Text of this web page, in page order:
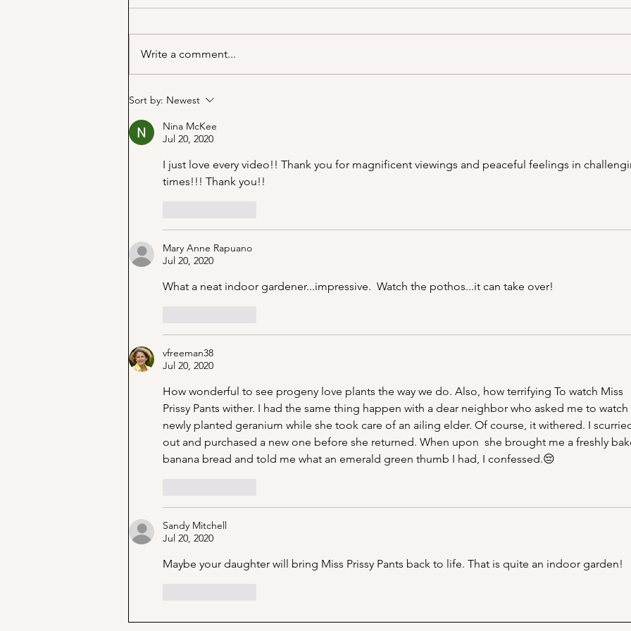
Marjorie Merriweather Post
Write a comment...
Sort by: Newest
Nina McKee
Jul 20, 2020
I just love every video!! Thank you for magnificent viewings and peaceful feelings in
times!!! Thank you!!
Mary Anne Rapuano
Jul 20, 2020
What a neat indoor gardener...impressive.  Watch the pothos...it can take over!
vfreeman38
Jul 20, 2020
How wonderful to see progeny love plants the way we do. Also, how terrifying To watch Miss
Prissy Pants wither. I had the same thing happen with a dear neighbor who asked me to watch
newly planted geranium while she took care of an ailing elder. Of course, it withered. I
out and purchased a new one before she returned. When upon  she brought me a freshly
banana bread and told me what an emerald green thumb I had, I confessed.😔
Sandy Mitchell
Jul 20, 2020
Maybe your daughter will bring Miss Prissy Pants back to life. That is quite an indoor garden!